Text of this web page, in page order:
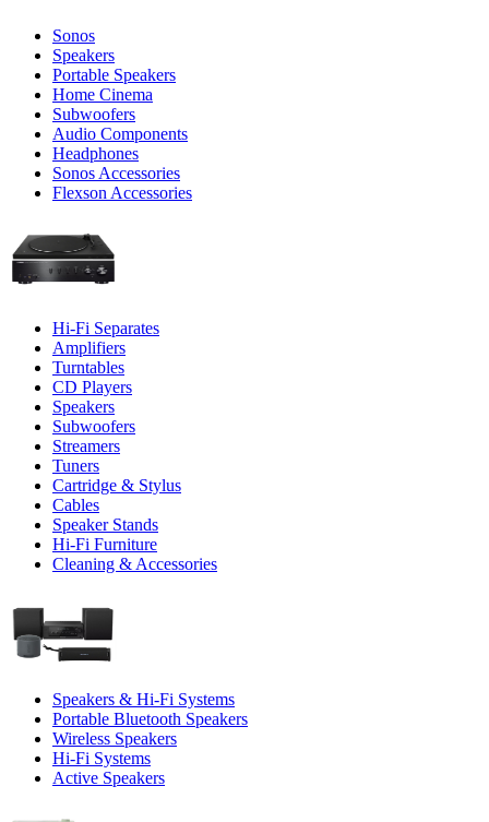
Sonos
Speakers
Portable Speakers
Home Cinema
Subwoofers
Audio Components
Headphones
Sonos Accessories
Flexson Accessories
Hi-Fi Separates
Amplifiers
Turntables
CD Players
Speakers
Subwoofers
Streamers
Tuners
Cartridge & Stylus
Cables
Speaker Stands
Hi-Fi Furniture
Cleaning & Accessories
Speakers & Hi-Fi Systems
Portable Bluetooth Speakers
Wireless Speakers
Hi-Fi Systems
Active Speakers